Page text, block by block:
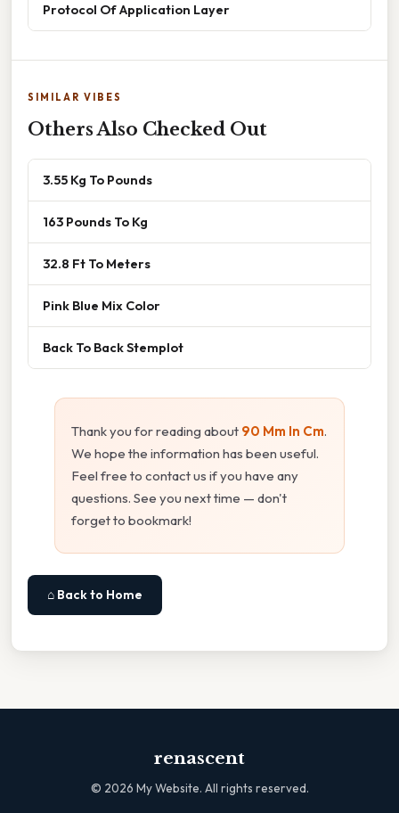
Protocol Of Application Layer
SIMILAR VIBES
Others Also Checked Out
3.55 Kg To Pounds
163 Pounds To Kg
32.8 Ft To Meters
Pink Blue Mix Color
Back To Back Stemplot
Thank you for reading about 90 Mm In Cm.
We hope the information has been useful.
Feel free to contact us if you have any
questions. See you next time — don't
forget to bookmark!
⌂ Back to Home
renascent
© 2026 My Website. All rights reserved.